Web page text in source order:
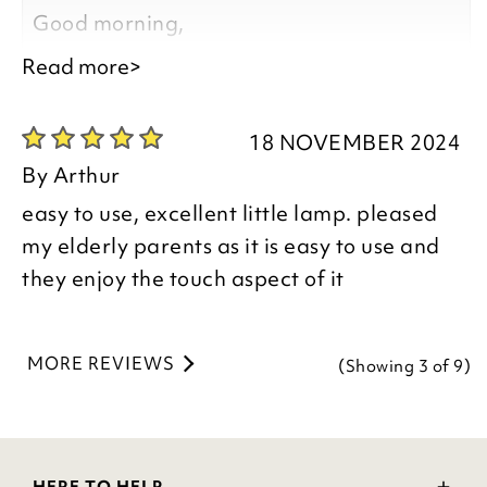
Kind regards,
Natalie
Customer Services Team
Good morning,
are pleased you are happy with your
item, we appreciate you taking the time
to leave your review.
Kind regards,
Donna
Read more>
18 NOVEMBER 2024
ByArthur
easy to use, excellent little lamp. pleased
my elderly parents as it is easy to use and
they enjoy the touch aspect of it
MORE REVIEWS (Showing 3 of 9)